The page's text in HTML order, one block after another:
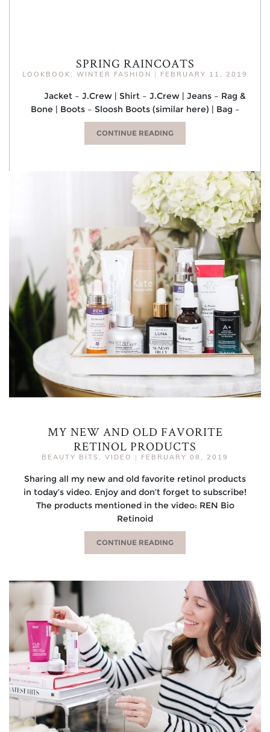
SPRING RAINCOATS
LOOKBOOK WINTER FASHION | FEBRUARY 11, 2019
Jacket – J.Crew | Shirt – J.Crew | Jeans – Rag &
Bone | Boots – Sloosh Boots (similar here) | Bag –
CONTINUE READING
MY NEW AND OLD FAVORITE
RETINOL PRODUCTS
BEAUTY BITS VIDEO | FEBRUARY 08, 2019
Sharing all my new and old favorite retinol products
in today’s video. Enjoy and don’t forget to subscribe!
The products mentioned in the video: REN Bio
Retinoid
CONTINUE READING